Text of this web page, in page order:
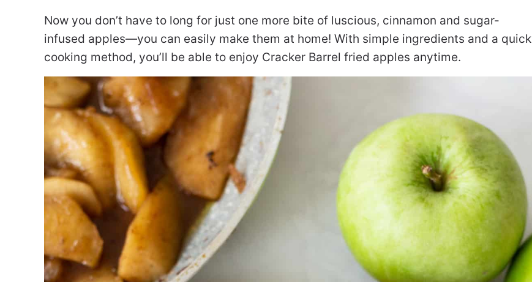
Now you don’t have to long for just one more bite of luscious, cinnamon and sugar-
infused apples—you can easily make them at home! With simple ingredients and a quick
cooking method, you’ll be able to enjoy Cracker Barrel fried apples anytime.